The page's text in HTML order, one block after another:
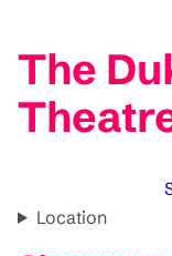
The
Location